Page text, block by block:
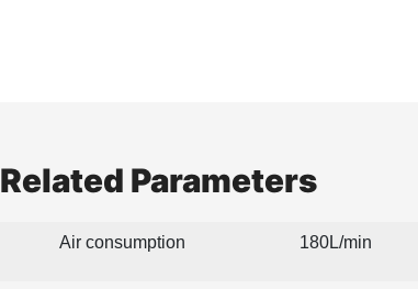
Related Parameters
Air consumption 180L/min